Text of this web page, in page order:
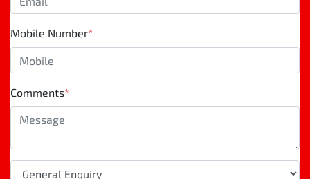
Mobile Number*
Comments*